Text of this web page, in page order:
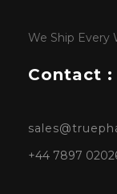
We Ship Every
Contact :
+44 7897